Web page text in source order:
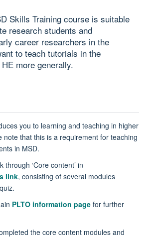
Skills Training course is suitable
research students and
career researchers in the
to teach tutorials in the
more generally.
you to learning and teaching in higher
note that this is a requirement for teaching
in MSD.
through ‘Core content’ in
link, consisting of several modules
PLTO information page for further
the core content modules and